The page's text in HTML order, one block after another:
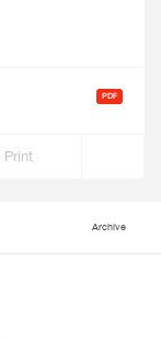
Print
Archive